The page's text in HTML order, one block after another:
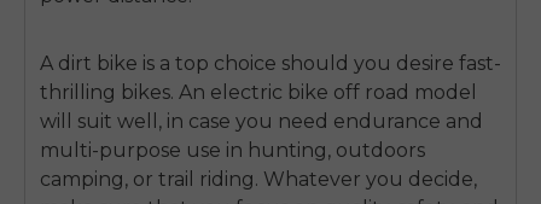
A dirt bike is a top choice should you desire fast-
thrilling bikes. An electric bike off road model
will suit well, in case you need endurance and
multi-purpose use in hunting, outdoors
camping, or trail riding. Whatever you decide,